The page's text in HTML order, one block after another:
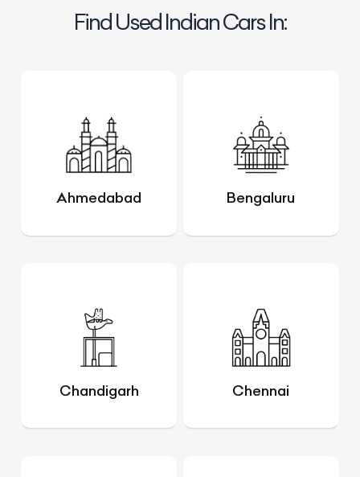
Find Used Indian Cars In:
Ahmedabad Bengaluru
Chandigarh Chennai